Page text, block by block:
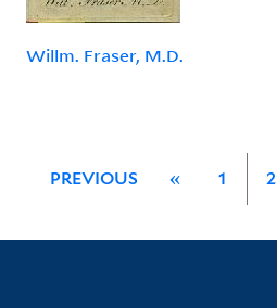
Willm. Fraser, M.D.
PREVIOUS « 1 2